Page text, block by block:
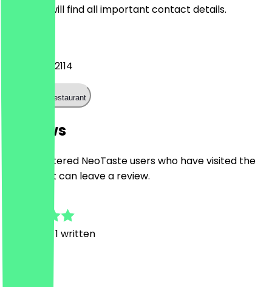
Here you will find all important contact details.
+4915112332114
Call the restaurant
Reviews
Only registered NeoTaste users who have visited the
restaurant can leave a review.
Reviews, 1 written